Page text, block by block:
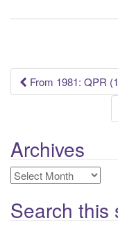
Post
From 1981: QPR
Archives
Archives
Search this